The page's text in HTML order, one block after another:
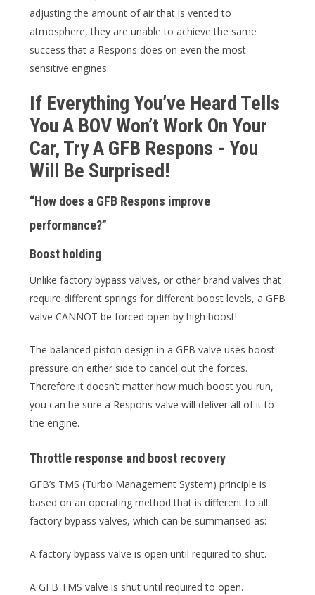
adjusting the amount of air that is vented to
atmosphere, they are unable to achieve the same
success that a Respons does on even the most
sensitive engines.
If Everything You’ve Heard Tells
You A BOV Won’t Work On Your
Car, Try A GFB Respons - You
Will Be Surprised!
“How does a GFB Respons improve
performance?”
Boost holding
Unlike factory bypass valves, or other brand valves that
require different springs for different boost levels, a GFB
valve CANNOT be forced open by high boost!
The balanced piston design in a GFB valve uses boost
pressure on either side to cancel out the forces.
Therefore it doesn’t matter how much boost you run,
you can be sure a Respons valve will deliver all of it to
the engine.
Throttle response and boost recovery
GFB’s TMS (Turbo Management System) principle is
based on an operating method that is different to all
factory bypass valves, which can be summarised as:
A factory bypass valve is open until required to shut.
A GFB TMS valve is shut until required to open.